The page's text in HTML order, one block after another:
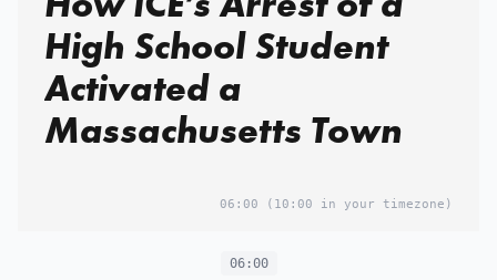
High School Student
Activated a
Massachusetts Town
06:00 (10:00 in your timezone)
06:00